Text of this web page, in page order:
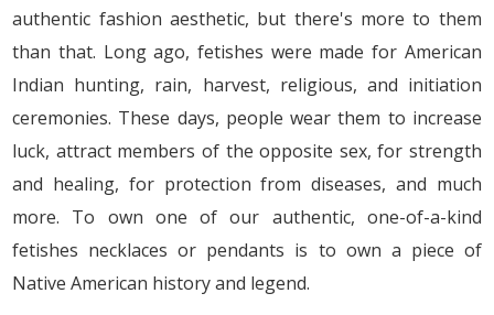
authentic fashion aesthetic, but there's more to them
than that. Long ago, fetishes were made for American
Indian hunting, rain, harvest, religious, and initiation
ceremonies. These days, people wear them to increase
luck, attract members of the opposite sex, for strength
and healing, for protection from diseases, and much
more. To own one of our authentic, one-of-a-kind
fetishes necklaces or pendants is to own a piece of
Native American history and legend.